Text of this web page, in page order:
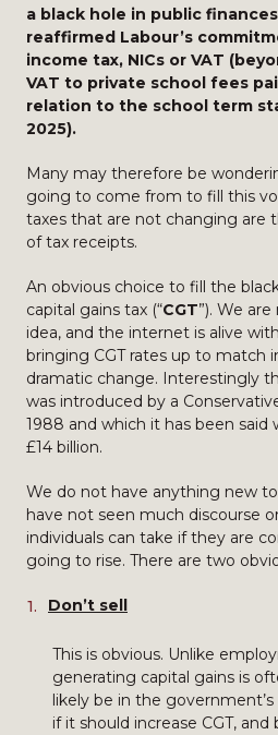
a black hole in public
reaffirmed Labour’s
income tax, NICs or VAT
VAT to private school fees
relation to the school term
2025).
Many may therefore be
going to come from to fill this
taxes that are not changing are
of tax receipts.
An obvious choice to fill the
capital gains tax (“CGT”). We
idea, and the internet is alive
bringing CGT rates up to match
dramatic change. Interestingly
was introduced by a
1988 and which it has been said
£14 billion.
We do not have anything new
have not seen much discourse
individuals can take if they are
going to rise. There are two
Don’t sell
This is obvious. Unlike
generating capital gains is
likely be in the
if it should increase CGT,